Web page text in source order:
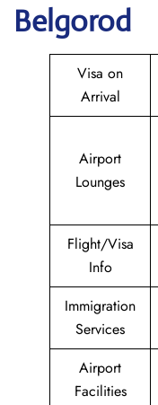
Belgorod
Visa on
Arrival
Airport
Lounges
Flight/Visa
Info
Immigration
Services
Airport
Facilities